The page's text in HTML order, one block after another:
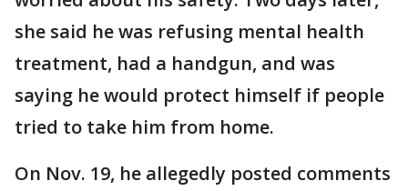
she said he was refusing mental health
treatment, had a handgun, and was
saying he would protect himself if people
tried to take him from home.
On Nov. 19, he allegedly posted comments